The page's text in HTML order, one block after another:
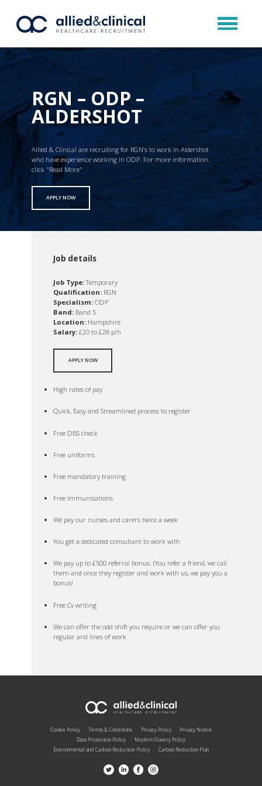
RGN – ODP –
ALDERSHOT
Allied & Clinical are recruiting for RGN’s to work in Aldershot
who have experience working in ODP. For more information,
click "Read More"
APPLY NOW
Job details
Job Type:Temporary
Qualification: RGN
Specialism: ODP
Band: Band 5
Location: Hampshire
Salary: £20 to £28 p/h
APPLY NOW
High rates of pay
Quick, Easy and Streamlined process to register
Free DBS check
Free uniforms
Free mandatory training
Free immunisations
We pay our nurses and carers twice a week
You get a dedicated consultant to work with
We pay up to £500 referral bonus. (You refer a friend, we call
them and once they register and work with us, we pay you a
bonus!
Free Cv writing
We can offer the odd shift you require or we can offer you
regular and lines of work
Cookie Policy Terms & Conditions Privacy Policy
Privacy Notice
Data Protection Policy
Modern Slavery Policy
Environmental and Carbon Reduction Policy
Carbon Reduction Plan